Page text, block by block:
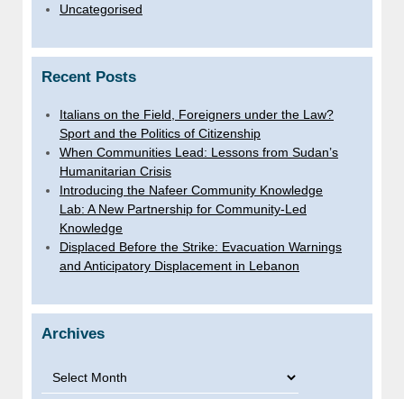
Uncategorised
Recent Posts
Italians on the Field, Foreigners under the Law?
Sport and the Politics of Citizenship
When Communities Lead: Lessons from Sudan’s
Humanitarian Crisis
Introducing the Nafeer Community Knowledge
Lab: A New Partnership for Community-Led
Knowledge
Displaced Before the Strike: Evacuation Warnings
and Anticipatory Displacement in Lebanon
Archives
Archives